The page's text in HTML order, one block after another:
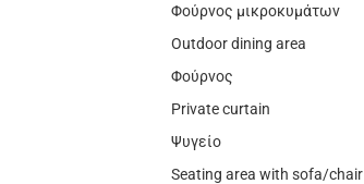
Φούρνος μικροκυμάτων
Outdoor dining area
Φούρνος
Private curtain
Ψυγείο
Seating area with sofa/chair